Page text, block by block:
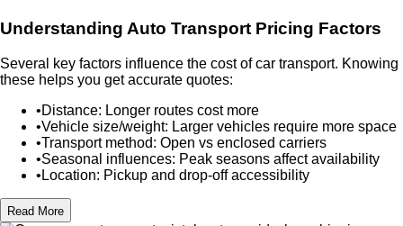
Understanding Auto Transport Pricing Factors
Several key factors influence the cost of car transport. Knowing
these helps you get accurate quotes:
•Distance: Longer routes cost more
•Vehicle size/weight: Larger vehicles require more space
•Transport method: Open vs enclosed carriers
•Seasonal influences: Peak seasons affect availability
• Location: Pickup and drop-off accessibility
Read More